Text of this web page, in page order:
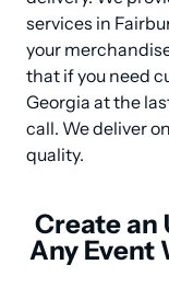
services in
your
that if you need
Georgia at the
call. We deliver
quality.
Create an
Any Event